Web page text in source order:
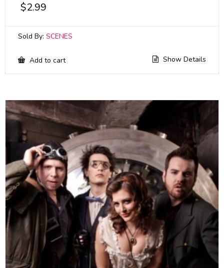
$2.99
Sold By: SCENES
Add to cart Show Details